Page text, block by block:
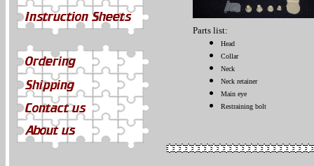
Parts list:
Head
Collar
Neck
Neck retainer
Main eye
Restraining bolt